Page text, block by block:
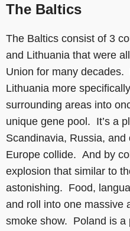
The Baltics
The Baltics consist of 3
and Lithuania that were
Union for many decades.
Lithuania more
surrounding areas into
unique gene pool. It’s a
Scandinavia, Russia,
Europe collide. And by
explosion that similar to
astonishing. Food,
and roll into one massive
smoke show. Poland is a